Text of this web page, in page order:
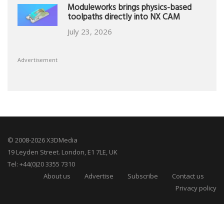
Moduleworks brings physics-based
toolpaths directly into NX CAM
July 23, 2026
Advertisement
© 2008-2026 X3DMedia
19 Leyden Street. London, E1 7LE, UK
Tel: +44(0)20 3355 7310
About us
Advertise Subscribe
Contact us
Privacy policy